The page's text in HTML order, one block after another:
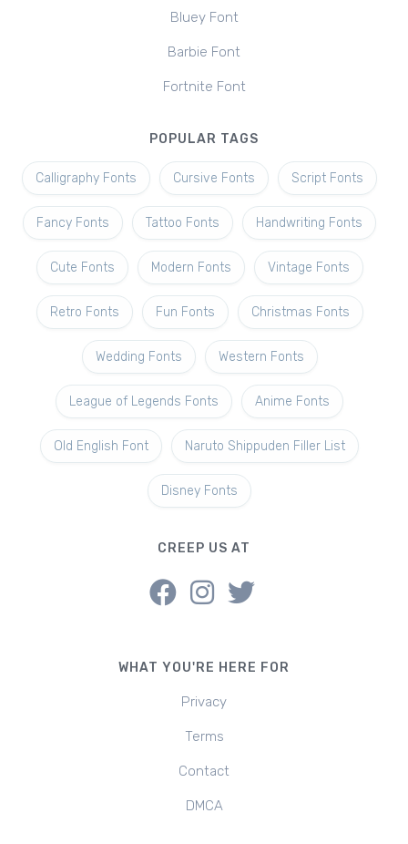
Bluey Font
Barbie Font
Fortnite Font
POPULAR TAGS
Calligraphy Fonts Cursive Fonts Script Fonts
Fancy Fonts Tattoo Fonts Handwriting Fonts
Cute Fonts Modern Fonts Vintage Fonts
Retro Fonts Fun Fonts Christmas Fonts
Wedding Fonts Western Fonts
League of Legends Fonts Anime Fonts
Old English Font Naruto Shippuden Filler List
Disney Fonts
CREEP US AT
WHAT YOU'RE HERE FOR
Privacy
Terms
Contact
DMCA